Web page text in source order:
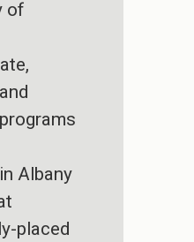
of
Albany
placed